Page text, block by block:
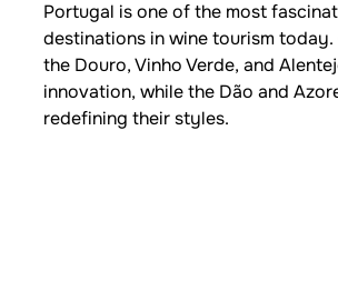
Portugal is one of the most
destinations in wine tourism today.
the Douro, Vinho Verde, and
innovation, while the Dão and
redefining their styles.